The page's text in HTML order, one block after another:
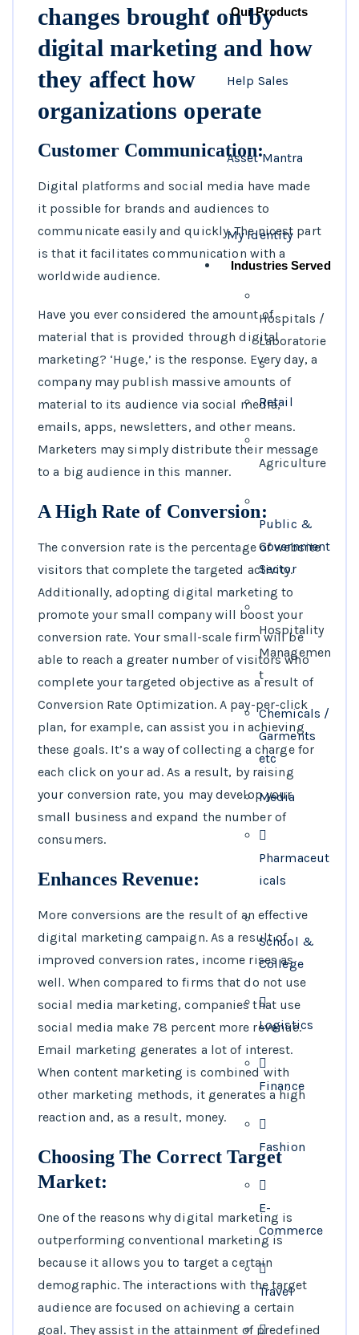
Our Products
Help Sales
Asset Mantra
My Identity
Industries Served
Hospitals /
Laboratorie
s
Retail
Agriculture
Public &
Government
Sector
Hospitality
Managemen
t
Chemicals /
Garments
etc
Media
Pharmaceut
icals
School &
College
Logistics
Finance
Fashion
E-
Commerce
Travel
changes brought on by
digital marketing and how
they affect how
organizations operate
Customer Communication:
Digital platforms and social media have made
it possible for brands and audiences to
communicate easily and quickly. The nicest part
is that it facilitates communication with a
worldwide audience.
Have you ever considered the amount of
material that is provided through digital
marketing? ‘Huge,’ is the response. Every day, a
company may publish massive amounts of
material to its audience via social media,
emails, apps, newsletters, and other means.
Marketers may simply distribute their message
to a big audience in this manner.
A High Rate of Conversion:
The conversion rate is the percentage of website
visitors that complete the targeted activity.
Additionally, adopting digital marketing to
promote your small company will boost your
conversion rate. Your small-scale firm will be
able to reach a greater number of visitors who
complete your targeted objective as a result of
Conversion Rate Optimization. A pay-per-click
plan, for example, can assist you in achieving
these goals. It’s a way of collecting a charge for
each click on your ad. As a result, by raising
your conversion rate, you may develop your
small business and expand the number of
consumers.
Enhances Revenue:
More conversions are the result of an effective
digital marketing campaign. As a result of
improved conversion rates, income rises as
well. When compared to firms that do not use
social media marketing, companies that use
social media make 78 percent more revenue.
Email marketing generates a lot of interest.
When content marketing is combined with
other marketing methods, it generates a high
reaction and, as a result, money.
Choosing The Correct Target
Market:
One of the reasons why digital marketing is
outperforming conventional marketing is
because it allows you to target a certain
demographic. The interactions with the target
audience are focused on achieving a certain
goal. They assist in the attainment of predefined